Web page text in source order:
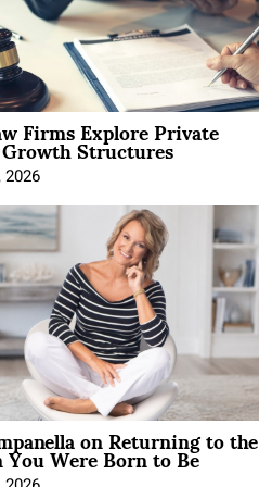
Firms Explore Private
Structures
2026
on Returning to the
Were Born to Be